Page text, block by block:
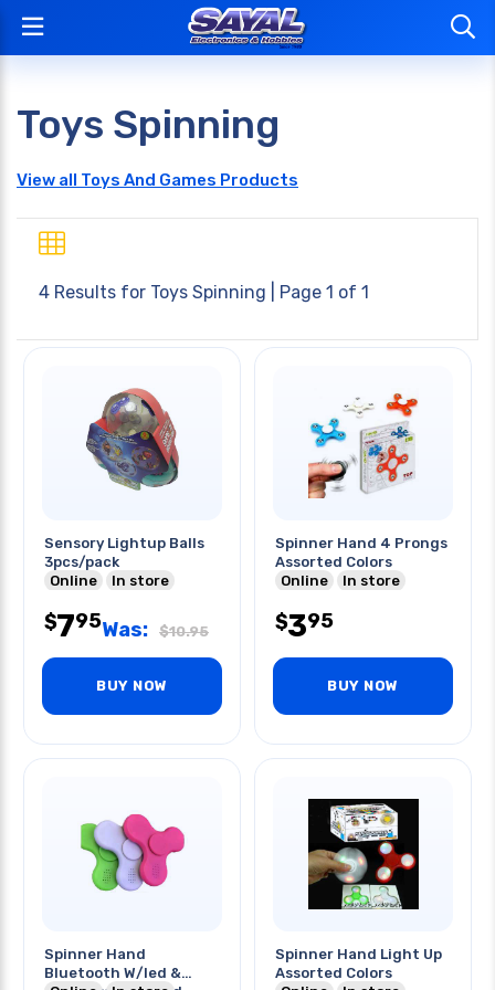
Toys Spinning
View all Toys And Games Products
4 Results for Toys Spinning | Page 1 of 1
Sensory Lightup Balls
3pcs/pack
Online
In store
$795Was: $10.95
BUY NOW
Spinner Hand 4 Prongs
Assorted Colors
Online
In store
$395
BUY NOW
Spinner Hand
Bluetooth W/led &
Spinner Hand Light Up
Assorted Colors